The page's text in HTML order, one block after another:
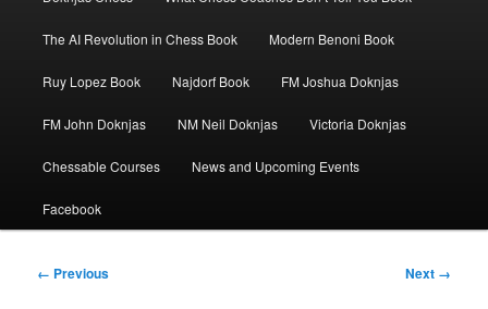
The AI Revolution in Chess Book Modern Benoni Book
Ruy Lopez Book Najdorf Book FM Joshua Doknjas
FM John Doknjas NM Neil Doknjas Victoria Doknjas
Chessable Courses News and Upcoming Events
Facebook
Image
← Previous Next →